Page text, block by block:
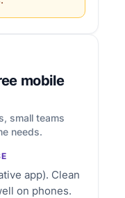
mobile
small teams
needs.
app). Clean
on phones.